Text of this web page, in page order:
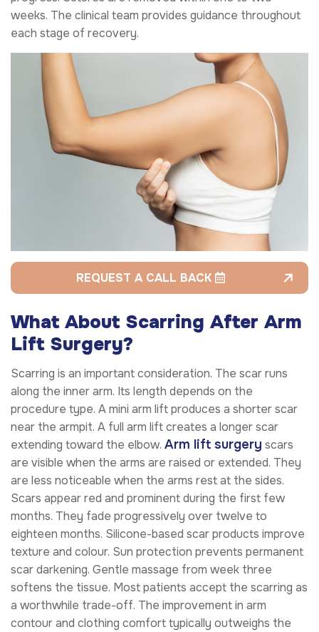
weeks. The clinical team provides guidance throughout
each stage of recovery.
REQUEST A CALL BACK
What About Scarring After Arm
Lift Surgery?
Scarring is an important consideration. The scar runs
along the inner arm. Its length depends on the
procedure type. A mini arm lift produces a shorter scar
near the armpit. A full arm lift creates a longer scar
extending toward the elbow. Arm lift surgery scars
are visible when the arms are raised or extended. They
are less noticeable when the arms rest at the sides.
Scars appear red and prominent during the first few
months. They fade progressively over twelve to
eighteen months. Silicone-based scar products improve
texture and colour. Sun protection prevents permanent
scar darkening. Gentle massage from week three
softens the tissue. Most patients accept the scarring as
a worthwhile trade-off. The improvement in arm
contour and clothing comfort typically outweighs the